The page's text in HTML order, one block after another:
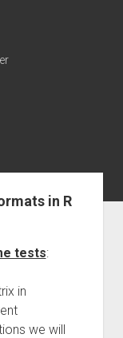
in R
tests:
in
we will